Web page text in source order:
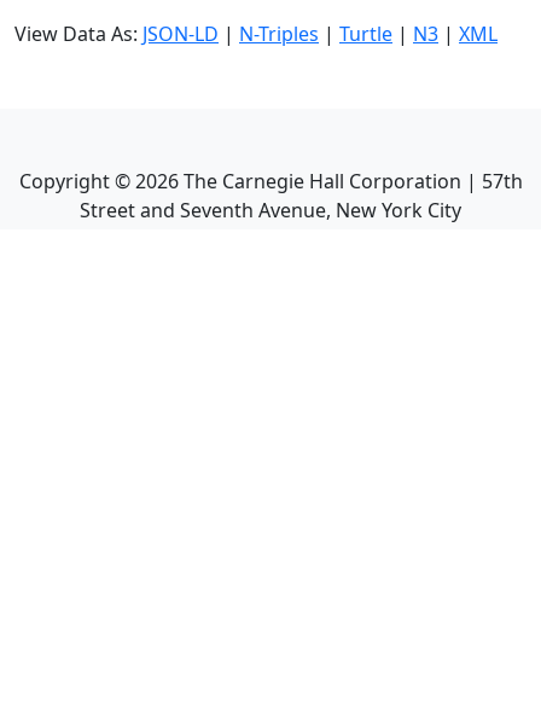
View Data As: JSON-LD | N-Triples | Turtle | N3 | XML
Copyright ©2026The Carnegie Hall Corporation | 57th
Street and Seventh Avenue, New York City